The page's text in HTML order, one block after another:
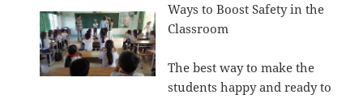
Ways to Boost Safety in the
Classroom
The best way to make the
students happy and ready to